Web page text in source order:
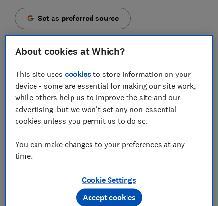
Set as preferred source
TSB bank will roll out new 'biometric' technology to
its online banking customers this month, which will
enable you to log in to your bank account just by
looking at your smartphone's camera.
app, customers who have a high-endSamsung S8or
phablet style
According to TSB, it uses 'Samsung Pass' technology,
which encrypts and secures the data on your phone,
About cookies at Which?
This site usescookies to store information on your
device - some are essential for making our site work,
while others help us to improve the site and our
advertising, but we won't set any non-essential
cookies unless you permit us to do so.
You can make changes to your preferences at any
time.
Cookie Settings
Accept cookies